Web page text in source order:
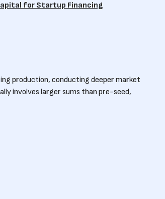
for Startup Financing
production, conducting deeper market
involves larger sums than pre-seed,